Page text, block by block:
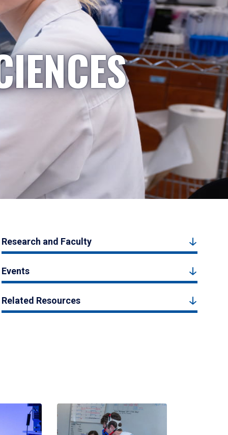
Research and Faculty
Events
Related Resources